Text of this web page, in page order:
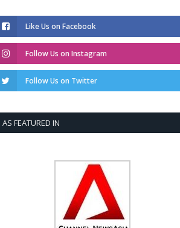
Like Us on Facebook
Follow Us on Instagram
Follow Us on Twitter
AS FEATURED IN